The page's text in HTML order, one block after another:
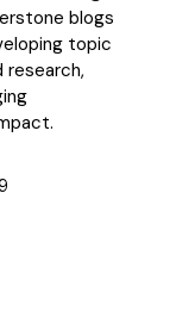
blogs
topic
research,